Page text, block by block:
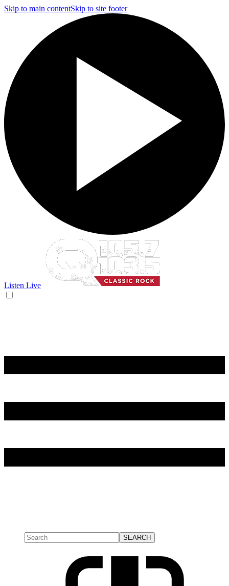
Skip to main contentSkip to site footer
Listen Live